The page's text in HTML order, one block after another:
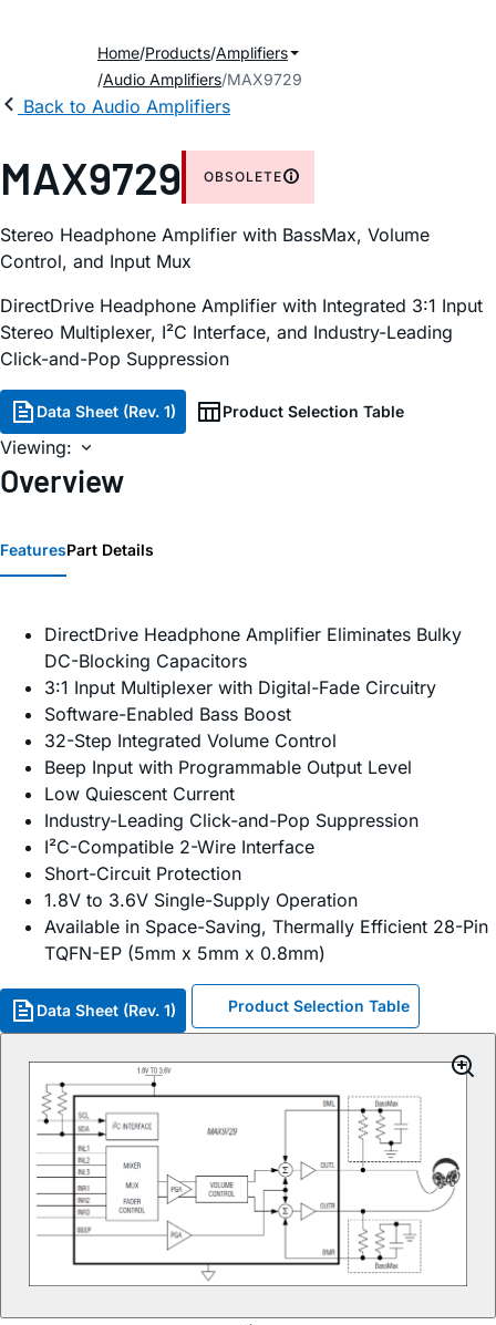
Home Products Amplifiers
Audio Amplifiers MAX9729
Back to Audio Amplifiers
MAX9729 OBSOLETE
Stereo Headphone Amplifier with BassMax, Volume
Control, and Input Mux
DirectDrive Headphone Amplifier with Integrated 3:1 Input
Stereo Multiplexer, I²C Interface, and Industry-Leading
Click-and-Pop Suppression
Data Sheet (Rev. 1) Product Selection Table
Viewing:
Overview
FeaturesPart Details
DirectDrive Headphone Amplifier Eliminates Bulky
DC-Blocking Capacitors
3:1 Input Multiplexer with Digital-Fade Circuitry
Software-Enabled Bass Boost
32-Step Integrated Volume Control
Beep Input with Programmable Output Level
Low Quiescent Current
Industry-Leading Click-and-Pop Suppression
I²C-Compatible 2-Wire Interface
Short-Circuit Protection
1.8V to 3.6V Single-Supply Operation
Available in Space-Saving, Thermally Efficient 28-Pin
TQFN-EP (5mm x 5mm x 0.8mm)
Data Sheet (Rev. 1) Product Selection Table